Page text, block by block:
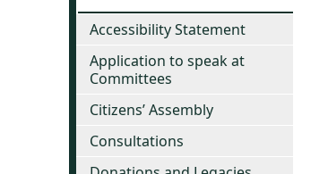
Accessibility Statement
Application to speak at
Committees
Citizens’ Assembly
Consultations